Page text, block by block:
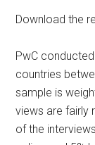
Download the
PwC
countries
sample is
views are fairly
of the